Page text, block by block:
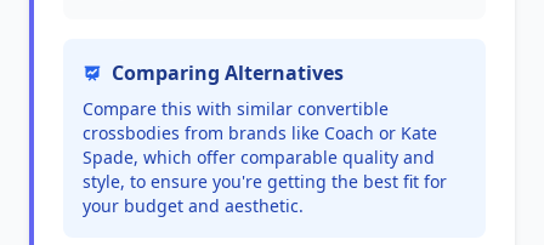
Comparing Alternatives
Compare this with similar convertible
crossbodies from brands like Coach or Kate
Spade, which offer comparable quality and
style, to ensure you're getting the best fit for
your budget and aesthetic.